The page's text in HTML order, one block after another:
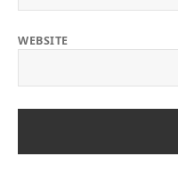
[Archive of Our Own]
[Archive of Our Own]
[Archive of Our Own]
[Archive of Our Own]
Vampire (TV 2022)
[Archive of Our Own]
Vampire (TV 2022)
2022) [Archive of Our Own]
(TV 2022) [Archive of Our
WEBSITE